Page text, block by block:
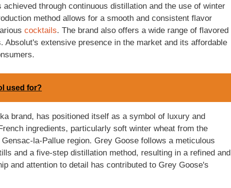
through continuous distillation and the use of winter
method allows for a smooth and consistent flavor
cocktails. The brand also offers a wide range of flavored
extensive presence in the market and its affordable
used for?
brand, has positioned itself as a symbol of luxury and
ingredients, particularly soft winter wheat from the
la-Pallue region. Grey Goose follows a meticulous
and a five-step distillation method, resulting in a refined and
and attention to detail has contributed to Grey Goose's